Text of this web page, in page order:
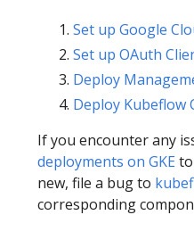
Set up Google
Set up OAuth
Deploy
Deploy Kubeflow
If you encounter any
deployments on GKE
new, file a bug to
corresponding